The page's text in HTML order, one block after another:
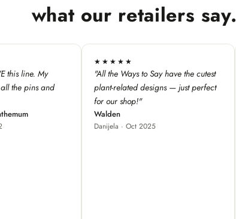
what our retailers say.
the cutest
— just perfect
★★★★★
"Schöne Produkte, cooles Design ♥"
HERZallerliebste
Jana · Jul 2024